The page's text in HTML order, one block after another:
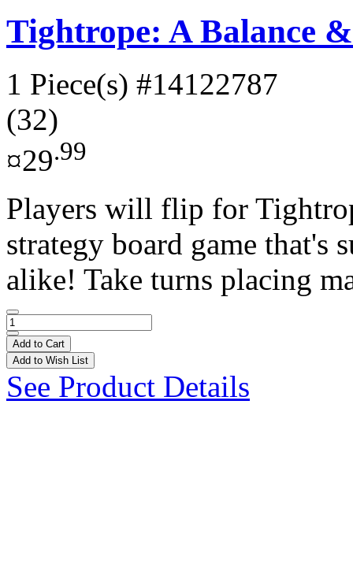
Tightrope: A Balance
1 Piece(s) #14122787
(32)
¤29.99
Players will flip for
strategy board game that's
alike! Take turns placing
Add to Cart
Add to Wish List
See Product Details